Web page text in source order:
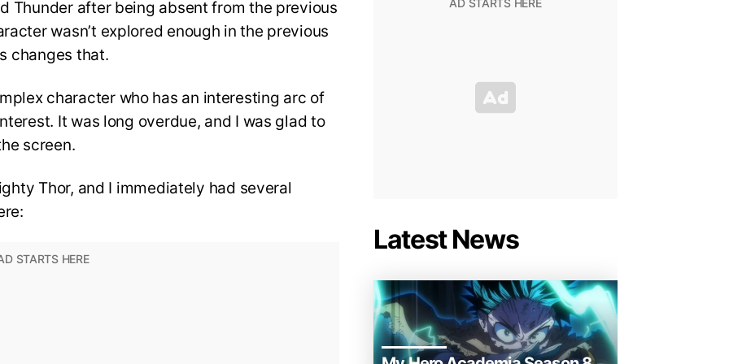
Thunder after being absent from the previous
wasn’t explored enough in the previous
changes that.
character who has an interesting arc of
It was long overdue, and I was glad to
screen.
Thor, and I immediately had several
Latest News